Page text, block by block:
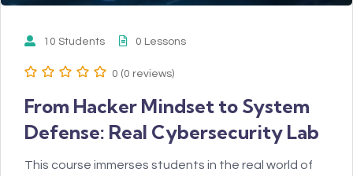
10 Students 0 Lessons
0 (0 reviews)
From Hacker Mindset to System
Defense: Real Cybersecurity Lab
This course immerses students in the real world of